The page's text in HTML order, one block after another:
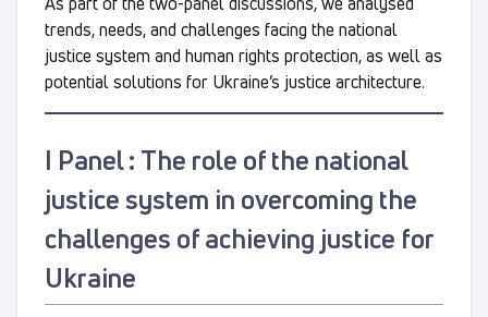
trends, needs, and challenges facing the national
justice system and human rights protection, as well as
potential solutions for Ukraine’s justice architecture.
І Panel : The role of the national
justice system in overcoming the
challenges of achieving justice for
Ukraine